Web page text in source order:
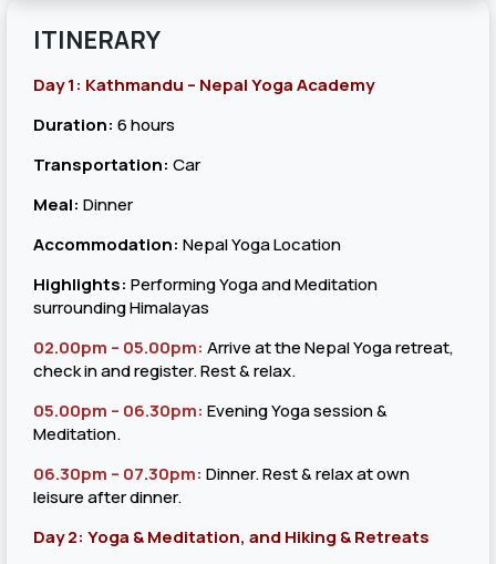
ITINERARY
Day 1: Kathmandu – Nepal Yoga Academy
Duration: 6 hours
Transportation: Car
Meal: Dinner
Accommodation: Nepal Yoga Location
Highlights: Performing Yoga and Meditation
surrounding Himalayas
02.00pm – 05.00pm: Arrive at the Nepal Yoga retreat,
check in and register. Rest & relax.
05.00pm – 06.30pm: Evening Yoga session &
Meditation.
06.30pm – 07.30pm: Dinner. Rest & relax at own
leisure after dinner.
Day 2: Yoga & Meditation, and Hiking & Retreats